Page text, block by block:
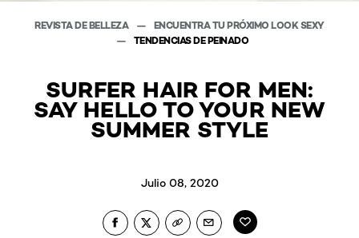
REVISTA DE BELLEZA
ENCUENTRA TU PRÓXIMO LOOK SEXY
TENDENCIAS DE PEINADO
SURFER HAIR FOR MEN:
SAY HELLO TO YOUR NEW
SUMMER STYLE
Julio 08, 2020